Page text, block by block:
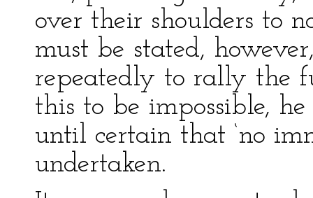
over their shoulders to
must be stated,
repeatedly to rally the
this to be impossible,
until certain that ‘no
undertaken.